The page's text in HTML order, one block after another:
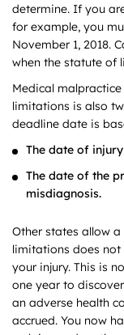
determine. If you
for example, you
November 1, 2018.
when the statute of
Medical
limitations is also
deadline date is
The date of
The date of the
misdiagnosis.
Other states allow
limitations does
your injury. This is
one year to
an adverse health
accrued. You now